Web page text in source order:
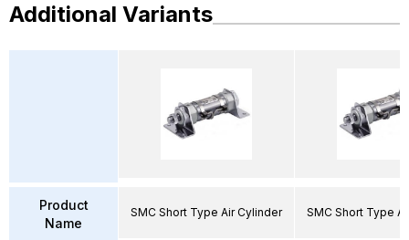
Additional Variants
Product
Name
SMC Short Type Air Cylinder SMC Short Type